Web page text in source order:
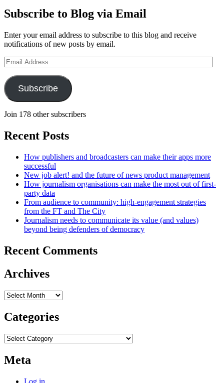
Subscribe to Blog via Email
Enter your email address to subscribe to this blog and receive
notifications of new posts by email.
Email
Address
Subscribe
Join 178 other subscribers
Recent Posts
How publishers and broadcasters can make their apps more
successful
New job alert! and the future of news product management
How journalism organisations can make the most out of first-
party data
From audience to community: high-engagement strategies
from the FT and The City
Journalism needs to communicate its value (and values)
beyond being defenders of democracy
Recent Comments
Archives
Archives
Categories
Categories
Meta
Log in